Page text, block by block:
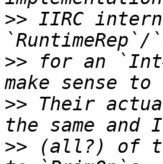
>> IIRC
>> for an
>> Their
>> (all?) of